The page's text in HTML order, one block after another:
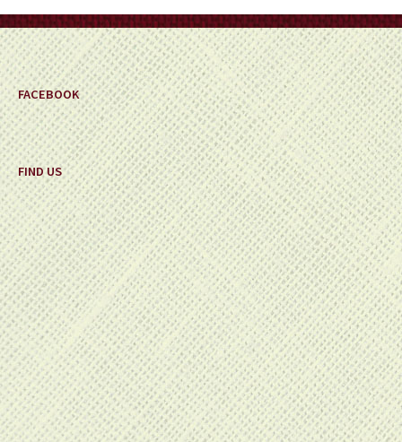
the
product
page
FACEBOOK
FIND US